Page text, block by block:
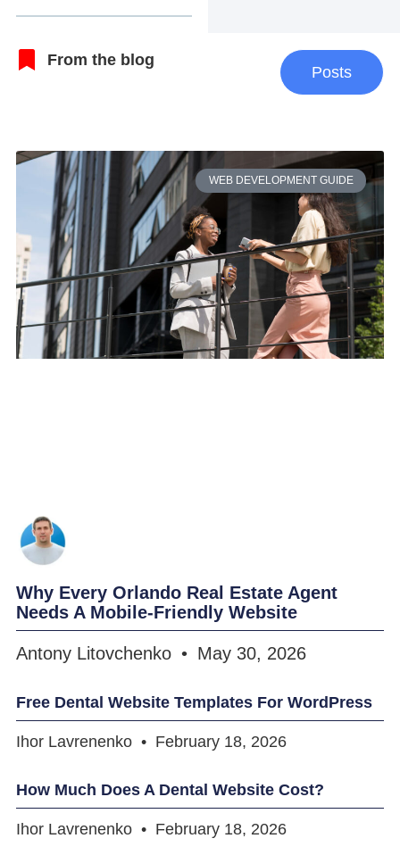
From the blog
Posts
WEB DEVELOPMENT GUIDE
Why Every Orlando Real Estate Agent
Needs A Mobile-Friendly Website
Antony Litovchenko May 30, 2026
Free Dental Website Templates For WordPress
Ihor Lavrenenko February 18, 2026
How Much Does A Dental Website Cost?
Ihor Lavrenenko February 18, 2026